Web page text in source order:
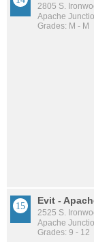
2805 S.
Apache
Grades: M - M
Evit -
2525 S.
Apache
Grades: 9 - 12